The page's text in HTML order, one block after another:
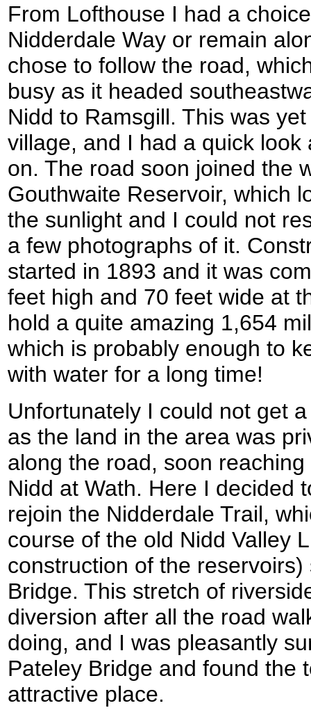
From Lofthouse I had a
Nidderdale Way or remain
chose to follow the road,
busy as it headed
Nidd to Ramsgill. This was
village, and I had a quick
on. The road soon joined the
Gouthwaite Reservoir, which
the sunlight and I could not
a few photographs of it.
started in 1893 and it was
feet high and 70 feet wide at
hold a quite amazing 1,654
which is probably enough to
with water for a long time!
Unfortunately I could not get
as the land in the area was
along the road, soon
Nidd at Wath. Here I decided
rejoin the Nidderdale Trail,
course of the old Nidd Valley
construction of the
Bridge. This stretch of
diversion after all the road
doing, and I was pleasantly
Pateley Bridge and found the
attractive place.